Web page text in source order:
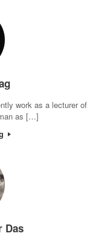
work as a lecturer of
as […]
Das